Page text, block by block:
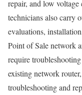
repair, and low
technicians also carry
evaluations,
Point of Sale network
require
existing network
troubleshooting and